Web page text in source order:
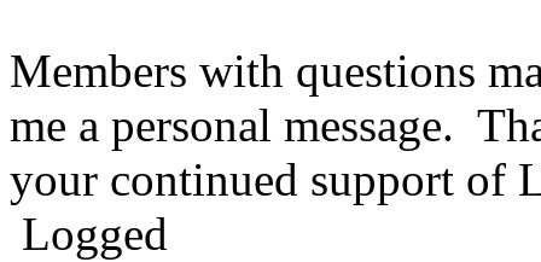
Members with questions
me a personal message.
your continued support of
Logged